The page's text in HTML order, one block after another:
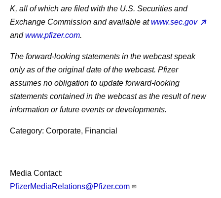
K, all of which are filed with the U.S. Securities and
Exchange Commission and available atwww.sec.gov
andwww.pfizer.com.
The forward-looking statements in the webcast speak
only as of the original date of the webcast. Pfizer
assumes no obligation to update forward-looking
statements contained in the webcast as the result of new
information or future events or developments.
Category: Corporate, Financial
Media Contact:
PfizerMediaRelations@Pfizer.com